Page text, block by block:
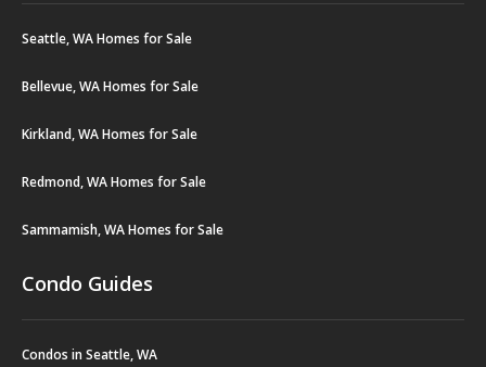
Seattle, WA Homes for Sale
Bellevue, WA Homes for Sale
Kirkland, WA Homes for Sale
Redmond, WA Homes for Sale
Sammamish, WA Homes for Sale
Condo Guides
Condos in Seattle, WA